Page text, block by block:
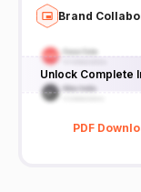
Brand
Unlock Complete
PDF